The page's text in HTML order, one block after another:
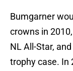
Bumgarner
crowns in
NL All-Star,
trophy case. In